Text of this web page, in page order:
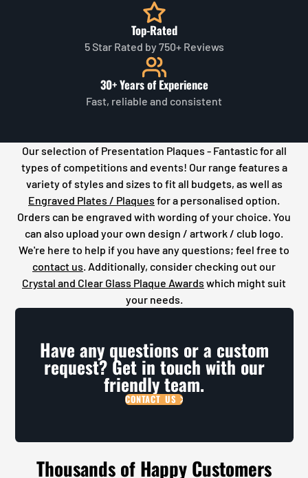
Top-Rated
5 Star Rated by 750+ Reviews
30+ Years of Experience
Fast, reliable and consistent
Our selection of Presentation Plaques - Fantastic for all
types of competitions and events! Our range features a
variety of styles and sizes to fit all budgets, as well as
Engraved Plates / Plaques for a personalised option.
Orders can be engraved with wording of your choice. You
can also upload your own design / artwork / club logo.
We're here to help if you have any questions; feel free to
contact us . Additionally, consider checking out our
Crystal and Clear Glass Plaque Awards which might suit
your needs.
Have any questions or a custom
request? Get in touch with our
friendly team.
CONTACT US
Thousands of Happy Customers